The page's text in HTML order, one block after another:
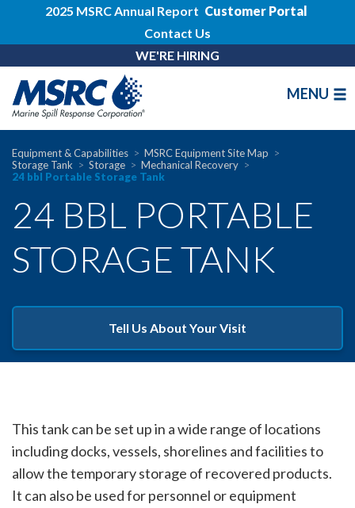
2025 MSRC Annual Report Customer Portal
Contact Us
WE'RE HIRING
MENU
Equipment & Capabilities
MSRC Equipment Site Map
Storage Tank
Storage
Mechanical Recovery
24 bbl Portable Storage Tank
24 BBL PORTABLE
STORAGE TANK
Tell Us About Your Visit
This tank can be set up in a wide range of locations
including docks, vessels, shorelines and facilities to
allow the temporary storage of recovered products.
It can also be used for personnel or equipment